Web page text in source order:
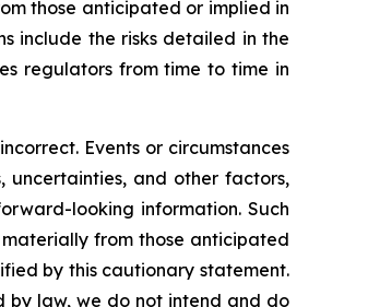
those anticipated or implied in
include the risks detailed in the
regulators from time to time in
Events or circumstances
uncertainties, and other factors,
looking information. Such
from those anticipated
by this cautionary statement.
by law, we do not intend and do